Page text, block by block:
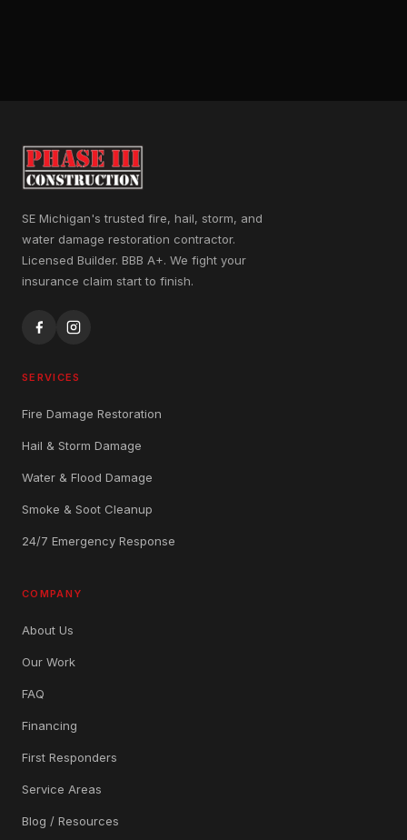
SE Michigan's trusted fire, hail, storm, and
water damage restoration contractor.
Licensed Builder. BBB A+. We fight your
insurance claim start to finish.
SERVICES
Fire Damage Restoration
Hail & Storm Damage
Water & Flood Damage
Smoke & Soot Cleanup
24/7 Emergency Response
COMPANY
About Us
Our Work
FAQ
Financing
First Responders
Service Areas
Blog / Resources